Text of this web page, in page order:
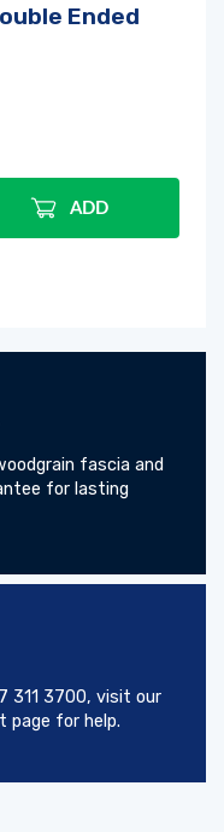
fascia and
for lasting
311 3700, visit our
page for help.
Ended
ADD